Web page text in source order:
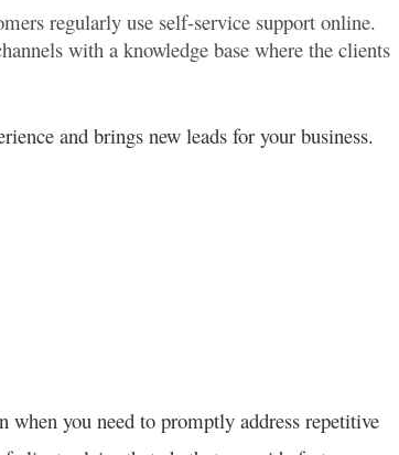
regularly use self-service support online.
with a knowledge base where the clients
and brings new leads for your business.
when you need to promptly address repetitive